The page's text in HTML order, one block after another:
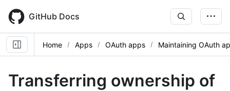
main
content
GitHub Docs
Home Apps OAuth apps Maintaining OAuth
Transferring ownership of